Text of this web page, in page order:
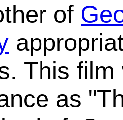
of
This
as